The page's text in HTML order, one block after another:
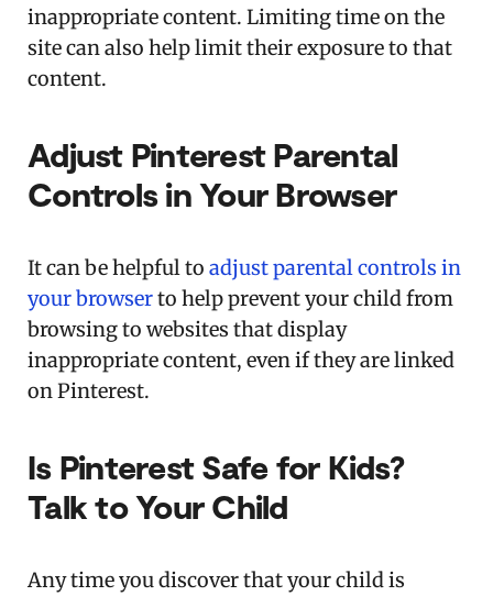
inappropriate content. Limiting time on the
site can also help limit their exposure to that
content.
Adjust Pinterest Parental
Controls in Your Browser
It can be helpful to adjust parental controls in
your browserto help prevent your child from
browsing to websites that display
inappropriate content, even if they are linked
on Pinterest.
Is Pinterest Safe for Kids?
Talk to Your Child
Any time you discover that your child is